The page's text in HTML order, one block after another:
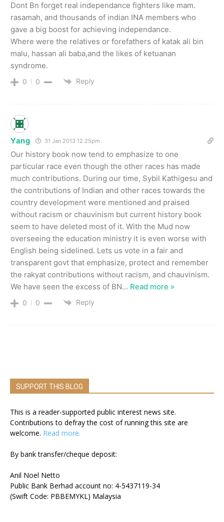
Dont Bn forget real independance fighters like mam.
rasamah, and thousands of indian INA members who
gave a big boost for achieving independance.
Where were the relatives or forefathers of katak ali bin
malu, hassan ali baba,and the likes of ketuanan
syndrome.
0 0 Reply
Yang 31 Jan 2013 12.25pm
Our history book now tend to emphasize to one
particular race even though the other races has made
much contributions. During our time, Sybil Kathigesu and
the contributions of Indian and other races towards the
country development were mentioned and praised
without racism or chauvinism but current history book
seem to have deleted most of it. With the Mud now
overseeing the education ministry it is even worse with
English being sidelined. Lets us vote in a fair and
transparent govt that emphasize, protect and remember
the rakyat contributions without racism, and chauvinism.
We have seen the excess of BN… Read more »
0 0 Reply
SUPPORT THIS BLOG
This is a reader-supported public interest news site.
Contributions to defray the cost of running this site are
welcome. Read more.
By bank transfer/cheque deposit:
Anil Noel Netto
Public Bank Berhad account no: 4-5437119-34
(Swift Code: PBBEMYKL) Malaysia